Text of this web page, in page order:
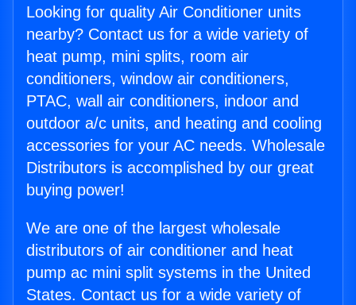
Looking for quality Air Conditioner units
nearby? Contact us for a wide variety of
heat pump, mini splits, room air
conditioners, window air conditioners,
PTAC, wall air conditioners, indoor and
outdoor a/c units, and heating and cooling
accessories for your AC needs. Wholesale
Distributors is accomplished by our great
buying power!
We are one of the largest wholesale
distributors of air conditioner and heat
pump ac mini split systems in the United
States. Contact us for a wide variety of